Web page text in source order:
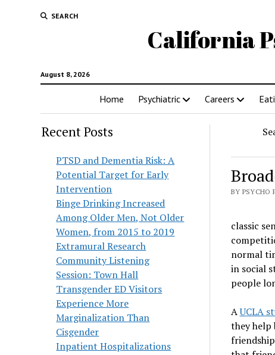
SEARCH
California
August 8, 2026
Home Psychiatric Careers
Recent Posts
PTSD and Dementia Risk: A
Potential Target for Early
Intervention
Binge Drinking Increased
Among Older Men, Not Older
Women, from 2015 to 2019
Extramural Research
Community Listening
Session: Town Hall
Transgender ED Visitors
Experience More
Marginalization Than
Cisgender
Inpatient Hospitalizations
BY PSYCHO
classic
normal
in social
people
AUCLA
they help